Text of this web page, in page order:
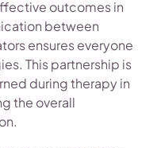
outcomes in
between
ensures everyone
This partnership is
during therapy in
the overall